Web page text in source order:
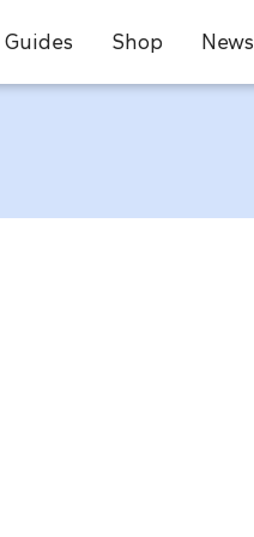
Guides Shop News